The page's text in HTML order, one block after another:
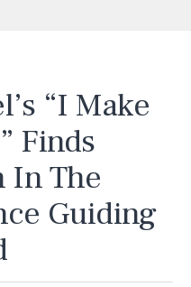
“I Make
Finds
In The
Guiding